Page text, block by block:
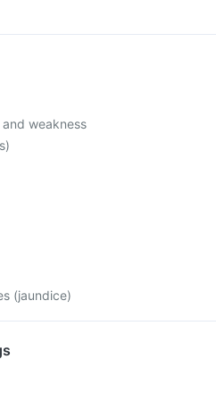
weakness
(jaundice)